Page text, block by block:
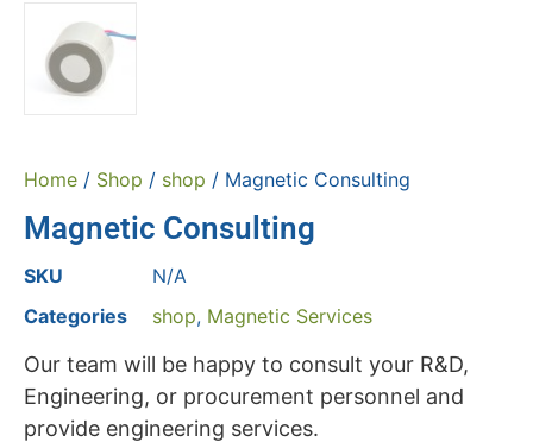
Home / Shop / shop / Magnetic Consulting
Magnetic Consulting
SKU
N/A
Categories
shop, Magnetic Services
Our team will be happy to consult your R&D,
Engineering, or procurement personnel and
provide engineering services.